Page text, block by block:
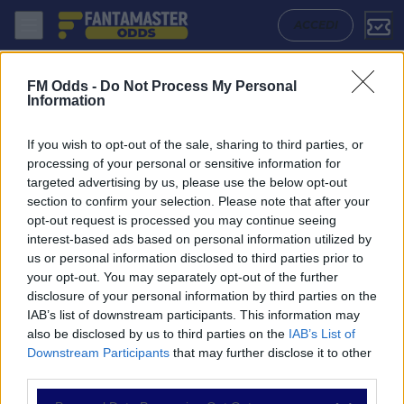
FM Odds - Do Not Process My Personal
Information
If you wish to opt-out of the sale, sharing to third parties, or
processing of your personal or sensitive information for
targeted advertising by us, please use the below opt-out
section to confirm your selection. Please note that after your
opt-out request is processed you may continue seeing
interest-based ads based on personal information utilized by
us or personal information disclosed to third parties prior to
your opt-out. You may separately opt-out of the further
disclosure of your personal information by third parties on the
IAB’s list of downstream participants. This information may
also be disclosed by us to third parties on the IAB’s List of
Downstream Participants that may further disclose it to other
ACCEDI
NAVIGAZIONE
Partite
Bet Builder
Value Bets
Schedine di Oggi
Premium
Wolfsberger Ac - Hartberg: Quote migliori, Pronostico, Formazioni e